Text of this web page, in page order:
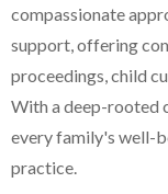
compassionate
support, offering
proceedings, child
With a deep-rooted
every family's well-
practice.